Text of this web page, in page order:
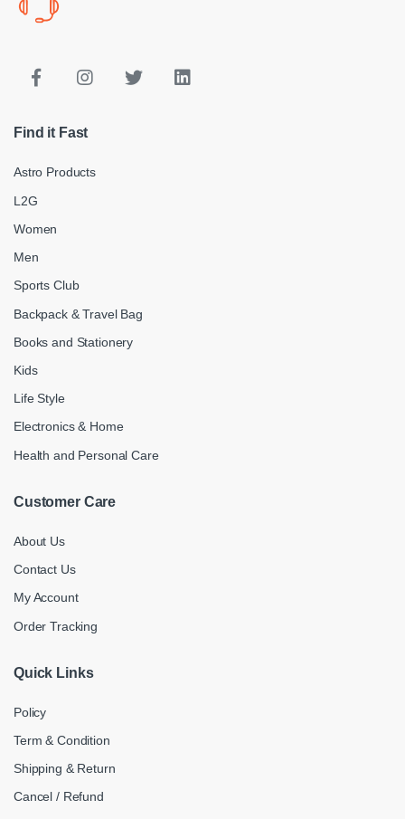
Find it Fast
Astro Products
L2G
Women
Men
Sports Club
Backpack & Travel Bag
Books and Stationery
Kids
Life Style
Electronics & Home
Health and Personal Care
Customer Care
About Us
Contact Us
My Account
Order Tracking
Quick Links
Policy
Term & Condition
Shipping & Return
Cancel / Refund